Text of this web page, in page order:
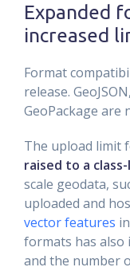
Expanded
increased
Format
release.
GeoPackage are
The upload limit
raised to a
scale geodata,
uploaded and
vector features
formats has also
and the number